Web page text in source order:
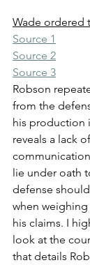
Wade ordered
Source 1
Source 2
Source 3
Robson
from the
his production
reveals a lack
lie under oath
defense
when
his claims. I
look at the
that details